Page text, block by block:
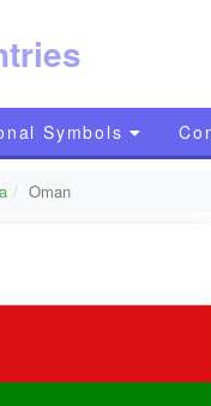
Symbols
Oman